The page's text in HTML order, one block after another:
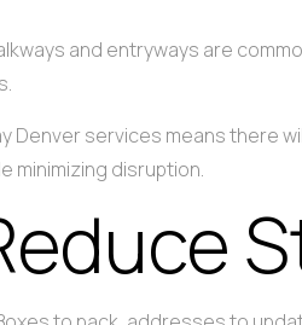
and entryways are
services means there
minimizing disruption.